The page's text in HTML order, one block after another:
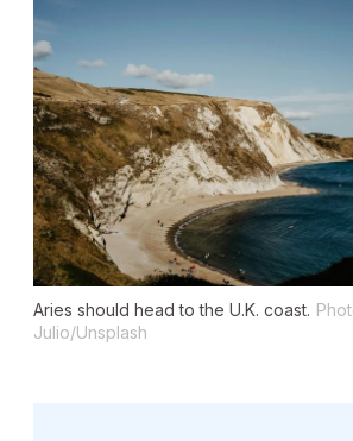
Aries should head to the U.K. coast.
Julio/Unsplash